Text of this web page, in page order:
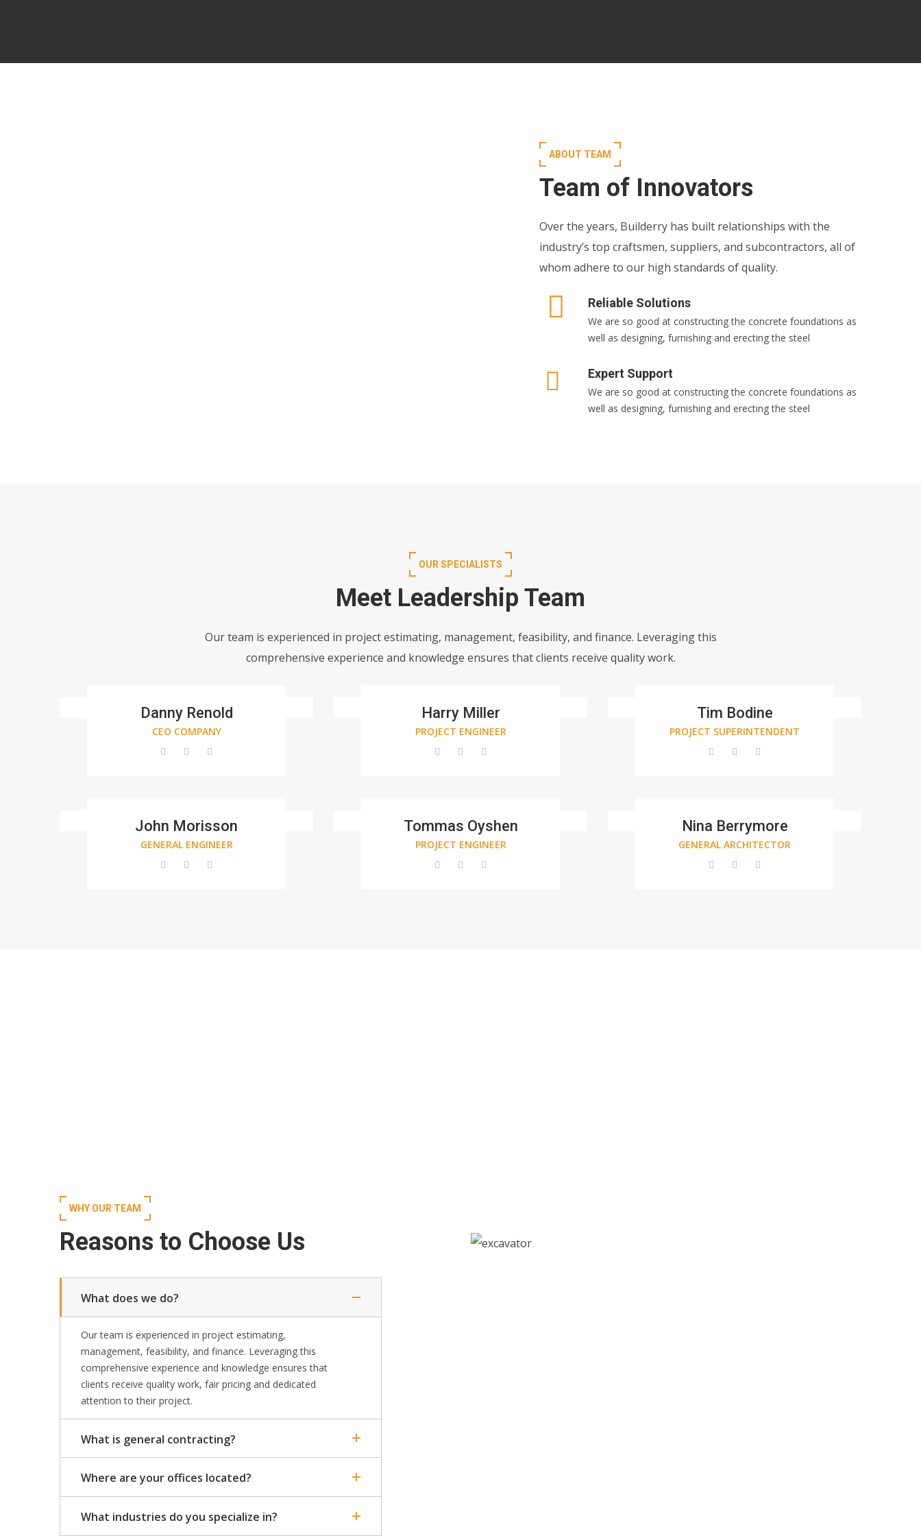
ABOUT TEAM
Team of Innovators
Over the years, Builderry has built relationships with the
industry’s top craftsmen, suppliers, and subcontractors, all of
whom adhere to our high standards of quality.
Reliable Solutions
We are so good at constructing the concrete foundations as
well as designing, furnishing and erecting the steel
Expert Support
We are so good at constructing the concrete foundations as
well as designing, furnishing and erecting the steel
OUR SPECIALISTS
Meet Leadership Team
Our team is experienced in project estimating, management, feasibility, and finance. Leveraging this
comprehensive experience and knowledge ensures that clients receive quality work.
Danny Renold
CEO COMPANY
Harry Miller
PROJECT ENGINEER
Tim Bodine
PROJECT SUPERINTENDENT
John Morisson
GENERAL ENGINEER
Tommas Oyshen
PROJECT ENGINEER
Nina Berrymore
GENERAL ARCHITECTOR
WHY OUR TEAM
Reasons to Choose Us
What does we do?
Our team is experienced in project estimating,
management, feasibility, and finance. Leveraging this
comprehensive experience and knowledge ensures that
clients receive quality work, fair pricing and dedicated
attention to their project.
What is general contracting?
Where are your offices located?
What industries do you specialize in?